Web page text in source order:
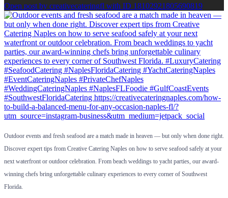
Open post by creativecateringfl with ID 18102921805690819
Outdoor events and fresh seafood are a match made in heaven — but only when done right.
Discover expert tips from Creative Catering Naples on how to serve seafood safely at your
next waterfront or outdoor celebration. From beach weddings to yacht parties, our award-
winning chefs bring unforgettable culinary experiences to every corner of Southwest
Florida.